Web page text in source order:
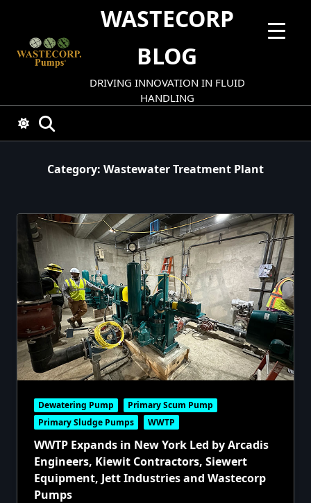
content
WASTECORP
BLOG
DRIVING INNOVATION IN FLUID
HANDLING
Category: Wastewater Treatment Plant
Dewatering Pump
Primary Scum Pump
Primary Sludge Pumps
WWTP
WWTP Expands in New York Led by Arcadis
Engineers, Kiewit Contractors, Siewert
Equipment, Jett Industries and Wastecorp
Pumps